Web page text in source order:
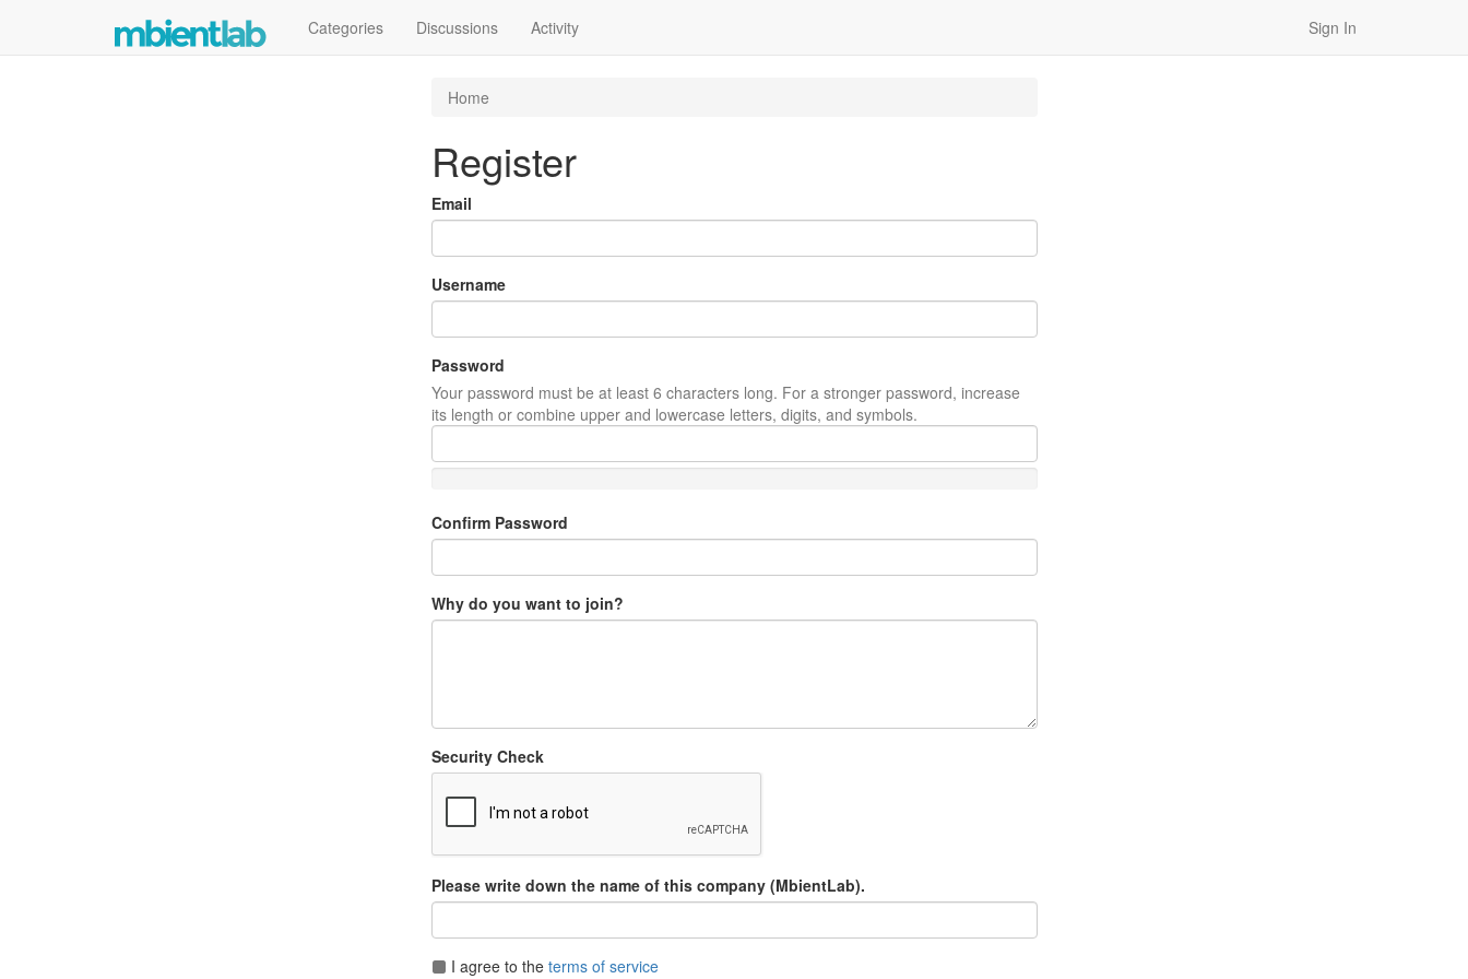
Categories Discussions Activity Sign In
Home
Register
Email
Username
Password
Your password must be at least 6 characters long. For a stronger password, increase
its length or combine upper and lowercase letters, digits, and symbols.
Confirm Password
Why do you want to join?
Security Check
Please write down the name of this company (MbientLab).
I agree to the terms of service